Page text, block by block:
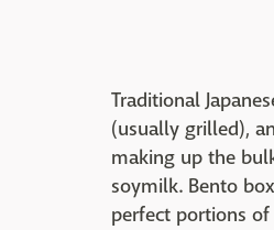
Traditional
(usually grilled),
making up the
soymilk. Bento
perfect portions